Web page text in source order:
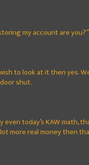
my account are you?”
to look at it then yes.
shut.
even today’s KAW
more real money then